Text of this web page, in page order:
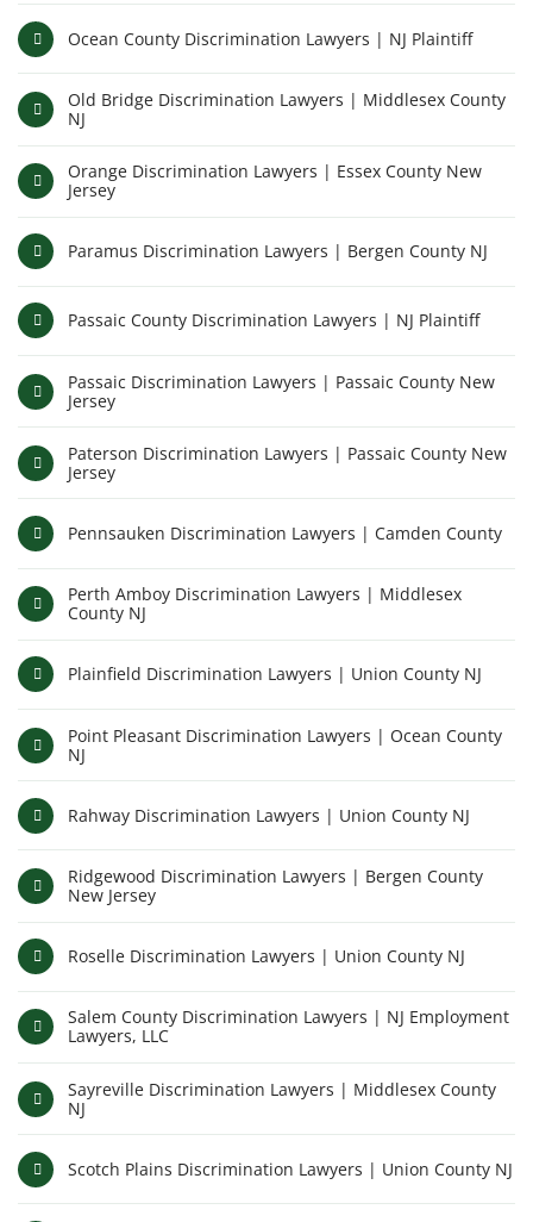
Ocean County Discrimination Lawyers | NJ Plaintiff
Old Bridge Discrimination Lawyers | Middlesex County
NJ
Orange Discrimination Lawyers | Essex County New
Jersey
Paramus Discrimination Lawyers | Bergen County NJ
Passaic County Discrimination Lawyers | NJ Plaintiff
Passaic Discrimination Lawyers | Passaic County New
Jersey
Paterson Discrimination Lawyers | Passaic County New
Jersey
Pennsauken Discrimination Lawyers | Camden County
Perth Amboy Discrimination Lawyers | Middlesex
County NJ
Plainfield Discrimination Lawyers | Union County NJ
Point Pleasant Discrimination Lawyers | Ocean County
NJ
Rahway Discrimination Lawyers | Union County NJ
Ridgewood Discrimination Lawyers | Bergen County
New Jersey
Roselle Discrimination Lawyers | Union County NJ
Salem County Discrimination Lawyers | NJ Employment
Lawyers, LLC
Sayreville Discrimination Lawyers | Middlesex County
NJ
Scotch Plains Discrimination Lawyers | Union County NJ